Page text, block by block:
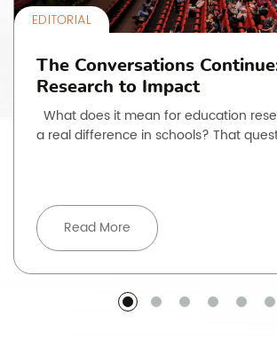
EDITORIAL
The Conversations
Research to Impact
What does it mean for education
a real difference in schools? That
Read More